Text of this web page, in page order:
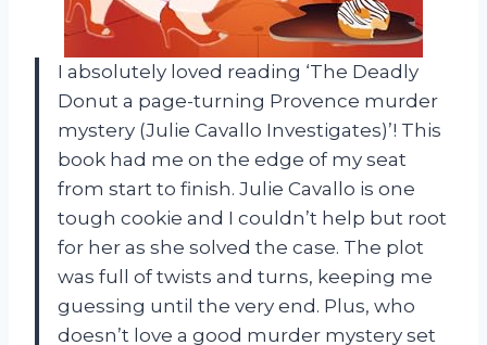
I absolutely loved reading ‘The Deadly
Donut a page-turning Provence murder
mystery (Julie Cavallo Investigates)’! This
book had me on the edge of my seat
from start to finish. Julie Cavallo is one
tough cookie and I couldn’t help but root
for her as she solved the case. The plot
was full of twists and turns, keeping me
guessing until the very end. Plus, who
doesn’t love a good murder mystery set